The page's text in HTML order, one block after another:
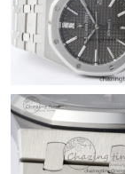
Just Sold: Vince
Just Sold: Ella
Just Sold: Rachel